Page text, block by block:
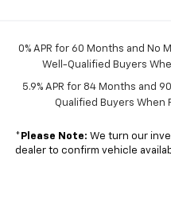
0% APR for 60 Months and No
Well-Qualified Buyers
5.9% APR for 84 Months and
Qualified Buyers When
* Please Note: We turn our
dealer to confirm vehicle